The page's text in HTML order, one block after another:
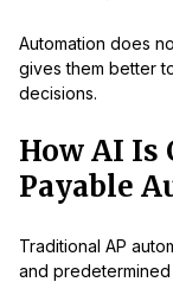
Automation does
gives them better
decisions.
How AI Is
Payable
Traditional AP
and predetermined